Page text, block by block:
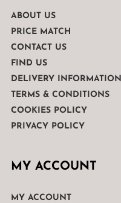
ABOUT US
PRICE MATCH
CONTACT US
FIND US
DELIVERY INFORMATION
TERMS & CONDITIONS
COOKIES POLICY
PRIVACY POLICY
MY ACCOUNT
MY ACCOUNT